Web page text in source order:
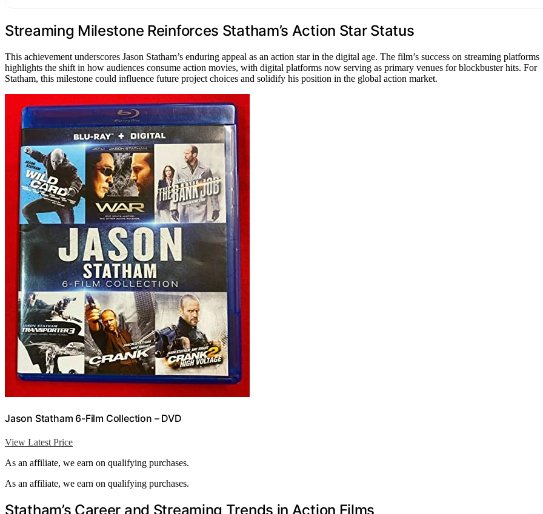
Streaming Milestone Reinforces Statham’s Action Star Status
This achievement underscores Jason Statham’s enduring appeal as an action star in the digital age. The film’s success on streaming platforms
highlights the shift in how audiences consume action movies, with digital platforms now serving as primary venues for blockbuster hits. For
Statham, this milestone could influence future project choices and solidify his position in the global action market.
Jason Statham 6-Film Collection – DVD
View Latest Price
As an affiliate, we earn on qualifying purchases.
As an affiliate, we earn on qualifying purchases.
Statham’s Career and Streaming Trends in Action Films